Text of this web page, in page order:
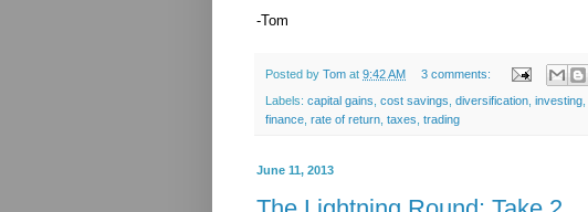
-Tom
Posted by Tom at 9:42 AM 3 comments:
Labels: capital gains cost savings diversification investing
finance rate of return taxes trading
June 11, 2013